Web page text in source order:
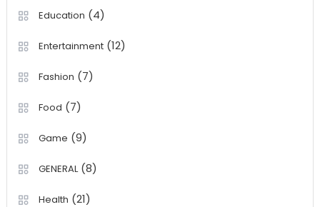
Education (4)
Entertainment(12)
Fashion (7)
Food (7)
Game (9)
GENERAL(8)
Health (21)